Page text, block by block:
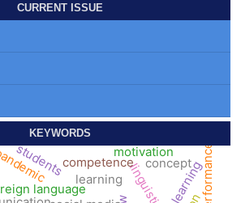
CURRENT ISSUE
KEYWORDS
language linguistics
students
learning
competence concept
motivation performance